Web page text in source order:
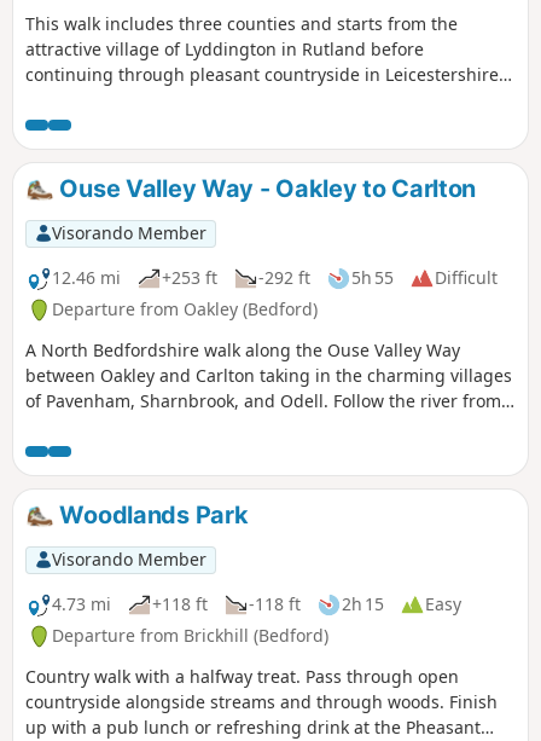
This walk includes three counties and starts from the
attractive village of Lyddington in Rutland before
continuing through pleasant countryside in Leicestershire
Stockerston, Great Easton, Rockingham and Gretton. The
walk also includes a section of the Jurassic Way.
Ouse Valley Way - Oakley to Carlton
Visorando Member
12.46 mi
+253 ft -292 ft 5h 55
Difficult
Departure from Oakley (Bedford)
A North Bedfordshire walk along the Ouse Valley Way
between Oakley and Carlton taking in the charming villages
of Pavenham, Sharnbrook, and Odell. Follow the river from
clearly waymarked all the way through to Carlton Although
the Ouse Valley Way does not actually go into Oakley, there
is a convenient bus stop here that links the two ends to this
walk. The bus stop is a mile or so from the river, from where
there is a footpath which joins the official route at
Stevington and then winds its way through the rolling
Bedfordshire countryside. There's plenty to see and explore
along the route with medieval river bridges, the Holywell at
Stevington, the ghostly tales of Odell and the picturesque
villages of Pavenham, Radwell, Sharnbrook, and Harrold.
Woodlands Park
Visorando Member
4.73 mi
+118 ft -118 ft 2h 15
Easy
Departure from Brickhill (Bedford)
Country walk with a halfway treat. Pass through open
countryside alongside streams and through woods. Finish
up with a pub lunch or refreshing drink at the Pheasant